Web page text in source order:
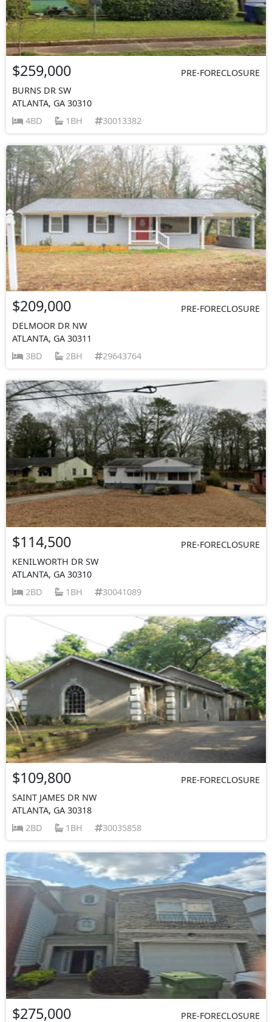
$259,000
PRE-FORECLOSURE
BURNS DR SW
ATLANTA, GA 30310
4BD
1BH 30013382
$209,000
PRE-FORECLOSURE
DELMOOR DR NW
ATLANTA, GA 30311
3BD
2BH 29643764
$114,500
PRE-FORECLOSURE
KENILWORTH DR SW
ATLANTA, GA 30310
2BD
1BH 30041089
$109,800
PRE-FORECLOSURE
SAINT JAMES DR NW
ATLANTA, GA 30318
2BD
1BH 30035858
$275,000
PRE-FORECLOSURE